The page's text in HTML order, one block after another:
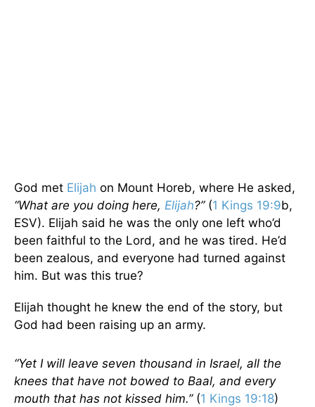
God met Elijah on Mount Horeb, where He asked,
“What are you doing here, Elijah?”(1 Kings 19:9b,
ESV). Elijah said he was the only one left who’d
been faithful to the Lord, and he was tired. He’d
been zealous, and everyone had turned against
him. But was this true?
Elijah thought he knew the end of the story, but
God had been raising up an army.
“Yet I will leave seven thousand in Israel, all the
knees that have not bowed to Baal, and every
mouth that has not kissed him.” (1 Kings 19:18)